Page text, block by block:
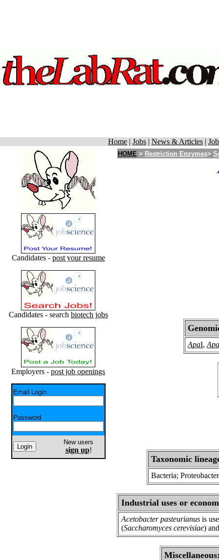
Home | Jobs | News & Articles |
Candidates - post your resume
Candidates - search biotech jobs
Employers - post job openings
Email Login
Password
New users
sign up!
HOME > Restriction Enzymes>
ApaI, Apa
Taxonomic
Bacteria;
Industrial uses or
Acetobacter pasteurianus is
(Saccharomyces cerevisiae)